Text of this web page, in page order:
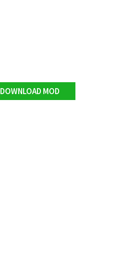
DOWNLOAD MOD